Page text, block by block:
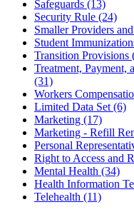
Safeguards (13)
Security Rule (24)
Smaller Providers
Student
Transition Provisions
Treatment, Payment,
(31)
Workers
Limited Data Set (6)
Marketing (17)
Marketing - Refill
Personal
Right to Access and
Mental Health (34)
Health Information
Telehealth (11)